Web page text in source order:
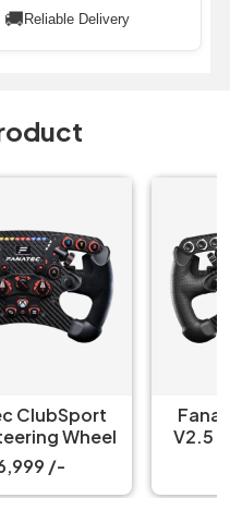
🚚 Reliable Delivery
Fanatec ClubSport
V2.5 Steering Wheel
₹ 66,999 /-